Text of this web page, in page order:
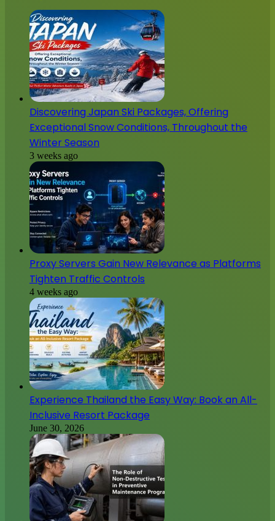
Discovering Japan Ski Packages, Offering
Exceptional Snow Conditions, Throughout the
Winter Season
3 weeks ago
Proxy Servers Gain New Relevance as Platforms
Tighten Traffic Controls
4 weeks ago
Experience Thailand the Easy Way: Book an All-
Inclusive Resort Package
June 30, 2026